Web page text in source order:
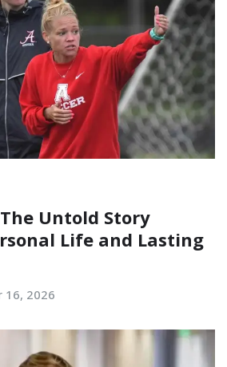
Untold Story
Life and Lasting
16, 2026